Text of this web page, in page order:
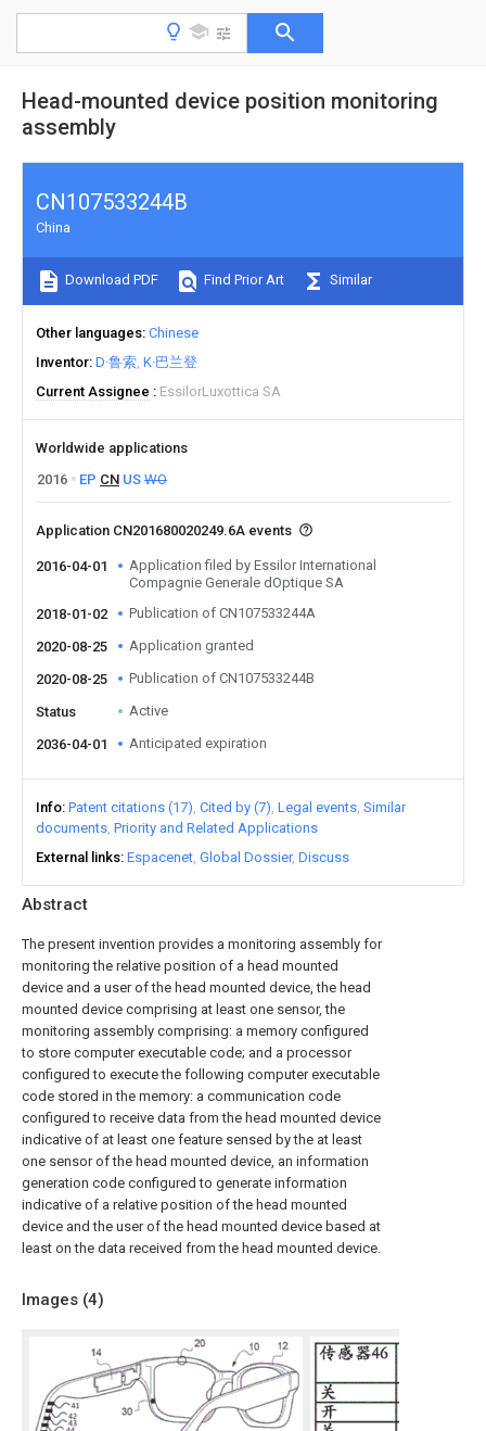
Head-mounted device position monitoring
assembly
Abstract
The present invention provides a monitoring assembly for
monitoring the relative position of a head mounted
device and a user of the head mounted device, the head
mounted device comprising at least one sensor, the
monitoring assembly comprising: a memory configured
to store computer executable code; and a processor
configured to execute the following computer executable
code stored in the memory: a communication code
configured to receive data from the head mounted device
indicative of at least one feature sensed by the at least
one sensor of the head mounted device, an information
generation code configured to generate information
indicative of a relative position of the head mounted
device and the user of the head mounted device based at
least on the data received from the head mounted device.
Images (4)
CN107533244B
China
Download PDF Find Prior Art Similar
Other languages Chinese
Inventor D·鲁索 K·巴兰登
Current Assignee
EssilorLuxottica SA
Worldwide applications
2016
EP CN US WO
Application CN201680020249.6A events
2016-04-01
Application filed by Essilor International
Compagnie Generale dOptique SA
2018-01-02
Publication of CN107533244A
2020-08-25 Application granted
2020-08-25 Publication of CN107533244B
Status Active
2036-04-01 Anticipated expiration
Info Patent citations (17) Cited by (7) Legal events Similar
documents Priority and Related Applications
External links Espacenet Global Dossier Discuss